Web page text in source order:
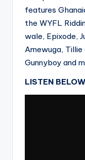
features
the WYFL
wale, Epixode,
Amewuga, Tillie
Gunnyboy and
LISTEN